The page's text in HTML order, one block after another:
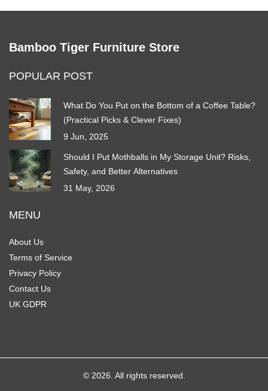
Bamboo Tiger Furniture Store
POPULAR POST
What Do You Put on the Bottom of a Coffee Table?
(Practical Picks & Clever Fixes)
9 Jun, 2025
Should I Put Mothballs in My Storage Unit? Risks,
Safety, and Better Alternatives
31 May, 2026
MENU
About Us
Terms of Service
Privacy Policy
Contact Us
UK GDPR
© 2026. All rights reserved.